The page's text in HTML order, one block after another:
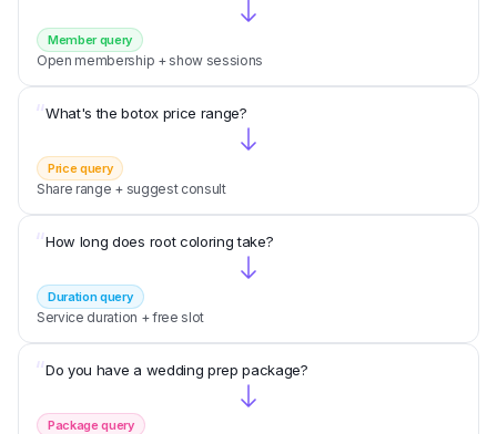
Member query
Open membership + show sessions
“What's the botox price range?
Price query
Share range + suggest consult
“How long does root coloring take?
Duration query
Service duration + free slot
“Do you have a wedding prep package?
Package query